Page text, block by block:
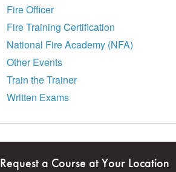
Fire Officer
Fire Training Certification
National Fire Academy (NFA)
Other Events
Train the Trainer
Written Exams
Request a Course at Your Location